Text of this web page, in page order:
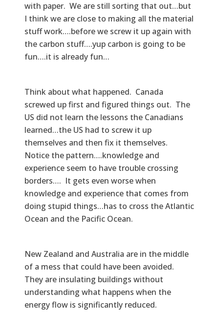
with paper. We are still sorting that out…but
I think we are close to making all the material
stuff work….before we screw it up again with
the carbon stuff….yup carbon is going to be
fun….it is already fun…
Think about what happened. Canada
screwed up first and figured things out. The
US did not learn the lessons the Canadians
learned…the US had to screw it up
themselves and then fix it themselves.
Notice the pattern….knowledge and
experience seem to have trouble crossing
borders…. It gets even worse when
knowledge and experience that comes from
doing stupid things…has to cross the Atlantic
Ocean and the Pacific Ocean.
New Zealand and Australia are in the middle
of a mess that could have been avoided.
They are insulating buildings without
understanding what happens when the
energy flow is significantly reduced.